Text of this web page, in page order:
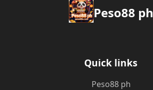
Peso88 ph
Quick links
Peso88 ph